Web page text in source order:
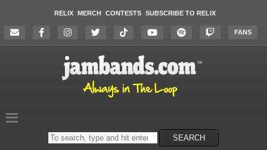
RELIX MERCH CONTESTS SUBSCRIBE TO RELIX
FANS
Search
on
SEARCH